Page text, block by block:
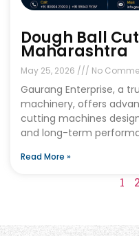
Dough Ball
Maharashtra
May 25, 2026 No
Gaurang Enterprise, a
machinery, offers
cutting machines
and long-term
Read More »
1 2